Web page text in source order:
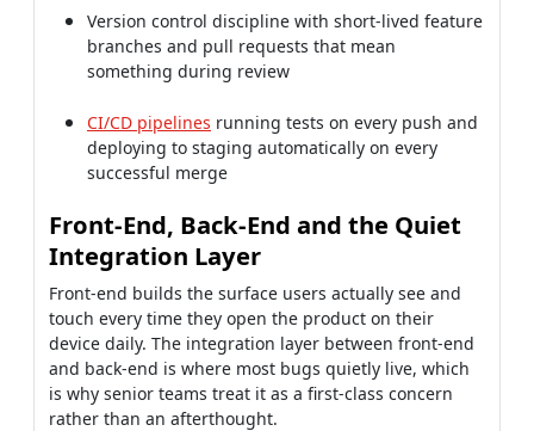
Version control discipline with short-lived feature
branches and pull requests that mean
something during review
CI/CD pipelines running tests on every push and
deploying to staging automatically on every
successful merge
Front-End, Back-End and the Quiet
Integration Layer
Front-end builds the surface users actually see and
touch every time they open the product on their
device daily. The integration layer between front-end
and back-end is where most bugs quietly live, which
is why senior teams treat it as a first-class concern
rather than an afterthought.